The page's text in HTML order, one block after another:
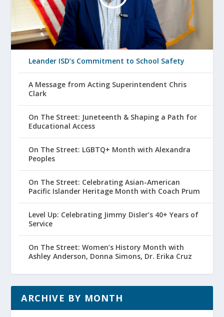
Leander ISD’s Commitment to School Safety
A Message from Acting Superintendent Chris
Clark
On The Street: Juneteenth & Shaping a Path for
Educational Access
On The Street: LGBTQ+ Month with Alexandra
Peoples
On The Street: Celebrating Asian-American
Pacific Islander Heritage Month with Coach Prum
Level Up: Celebrating Jimmy Disler’s 40+ Years of
Service
On The Street: Women’s History Month with
Ashley Anderson, Donna Simons, Dr. Erika Cruz
ARCHIVE BY MONTH